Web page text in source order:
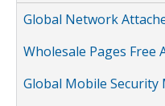
Global Network
Wholesale Pages
Global Mobile Security